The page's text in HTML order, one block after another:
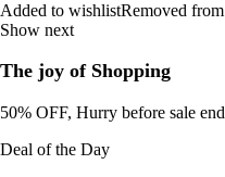
Added to wishlistRemoved
Show next
The joy of Shopping
50% OFF, Hurry before sale
Deal of the Day